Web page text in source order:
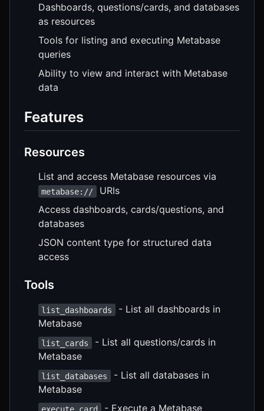
Dashboards, questions/cards, and databases
as resources
Tools for listing and executing Metabase
queries
Ability to view and interact with Metabase
data
Features
Resources
List and access Metabase resources via
metabase://
URIs
Access dashboards, cards/questions, and
databases
JSON content type for structured data
access
Tools
list_dashboards
- List all dashboards in
Metabase
list_cards
- List all questions/cards in
Metabase
list_databases
- List all databases in
Metabase
execute_card
- Execute a Metabase